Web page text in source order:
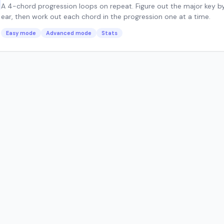
A 4-chord progression loops on repeat. Figure out the major key
ear, then work out each chord in the progression one at a time.
Easy mode Advanced mode Stats